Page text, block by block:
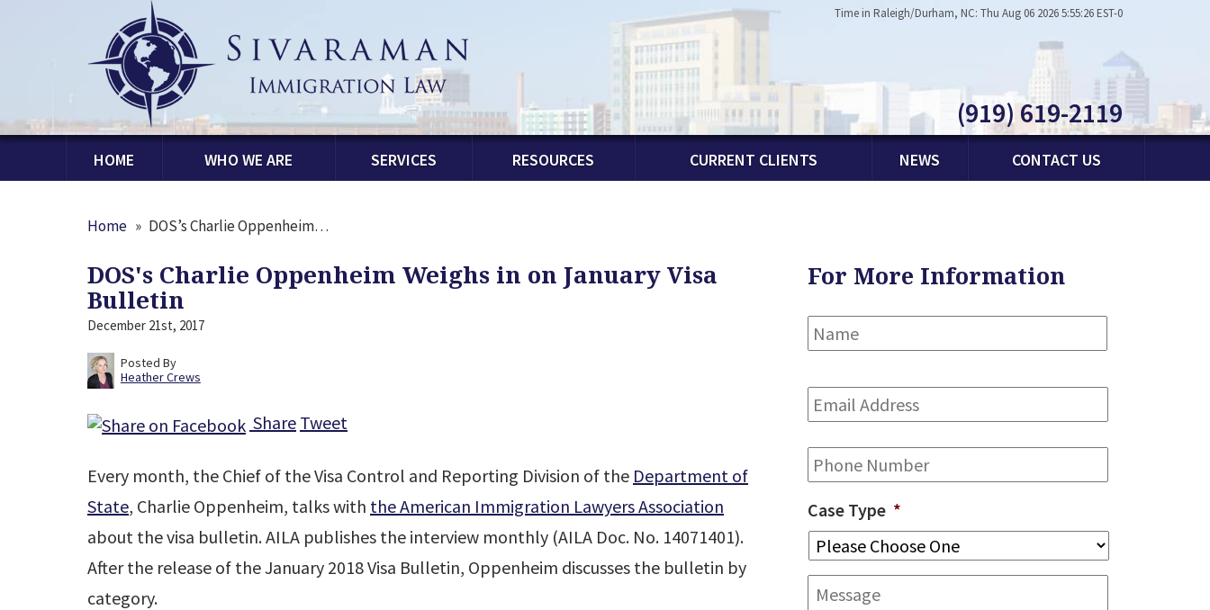
Time in Raleigh/Durham, NC: Thu Aug 06 2026 5:55:26 EST-0
(919) 619-2119
HOME WHO WE ARE SERVICES RESOURCES CURRENT CLIENTS NEWS CONTACT US
Home » DOS’s Charlie Oppenheim…
DOS's Charlie Oppenheim Weighs in on January Visa
Bulletin
December 21st, 2017
Posted By
Heather Crews
Share Tweet
Every month, the Chief of the Visa Control and Reporting Division of the Department of
State, Charlie Oppenheim, talks with the American Immigration Lawyers Association
about the visa bulletin. AILA publishes the interview monthly (AILA Doc. No. 14071401).
After the release of the January 2018 Visa Bulletin, Oppenheim discusses the bulletin by
category.
For More Information
Name * First
Email
Address *
Phone
Case Type *
Message